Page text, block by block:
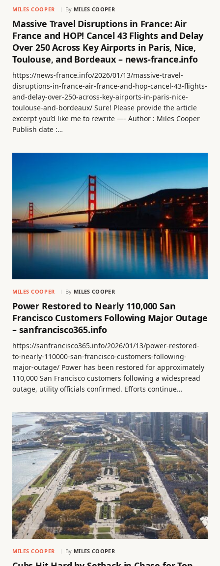
MILES COOPER By MILES COOPER
Massive Travel Disruptions in France: Air
France and HOP! Cancel 43 Flights and Delay
Over 250 Across Key Airports in Paris, Nice,
Toulouse, and Bordeaux – news-france.info
https://news-france.info/2026/01/13/massive-travel-
disruptions-in-france-air-france-and-hop-cancel-43-flights-
and-delay-over-250-across-key-airports-in-paris-nice-
toulouse-and-bordeaux/ Sure! Please provide the article
excerpt you’d like me to rewrite —- Author : Miles Cooper
Publish date :…
MILES COOPER By MILES COOPER
Power Restored to Nearly 110,000 San
Francisco Customers Following Major Outage
– sanfrancisco365.info
https://sanfrancisco365.info/2026/01/13/power-restored-
to-nearly-110000-san-francisco-customers-following-
major-outage/ Power has been restored for approximately
110,000 San Francisco customers following a widespread
outage, utility officials confirmed. Efforts continue…
MILES COOPER By MILES COOPER